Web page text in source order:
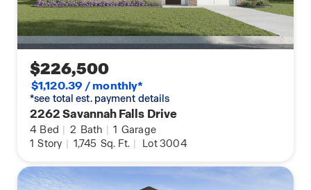
$226,500
$1,120.39 / monthly*
*see total est. payment details
2262 Savannah Falls Drive
4 Bed | 2 Bath | 1 Garage
1 Story | 1,745 Sq. Ft. | Lot 3004